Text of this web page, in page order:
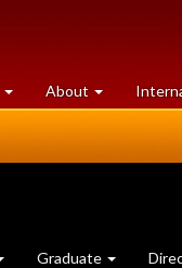
at
University
About University
of
Graduate